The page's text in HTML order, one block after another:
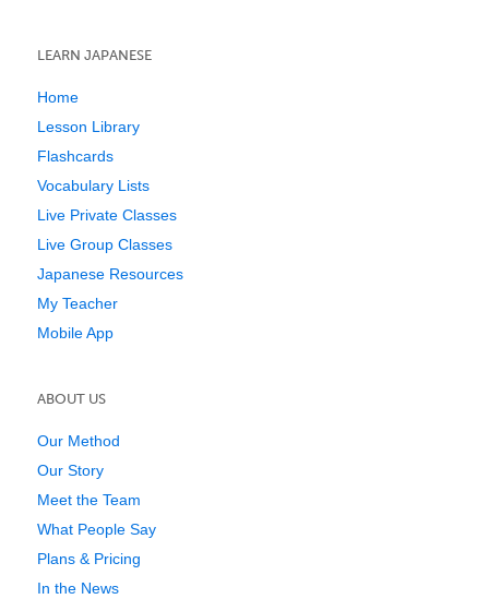
LEARN JAPANESE
Home
Lesson Library
Flashcards
Vocabulary Lists
Live Private Classes
Live Group Classes
Japanese Resources
My Teacher
Mobile App
ABOUT US
Our Method
Our Story
Meet the Team
What People Say
Plans & Pricing
In the News